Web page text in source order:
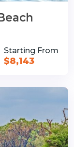
Starting From
$8,143